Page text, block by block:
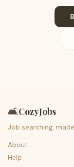
🛋️CozyJobs
Job searching,
About
Help